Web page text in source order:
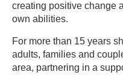
creating positive change
own abilities.
For more than 15 years
adults, families and
area, partnering in a